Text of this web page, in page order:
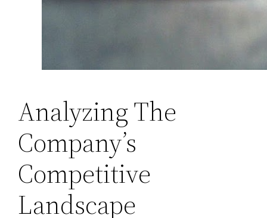
Analyzing The
Company’s
Competitive
Landscape